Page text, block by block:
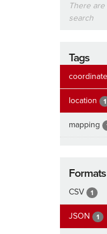
There
search
Tags
location 1
mapping
Formats
CSV 1
JSON 1